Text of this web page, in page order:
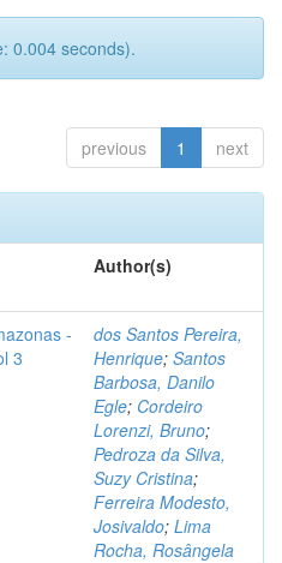
0.004 seconds).
previous 1 next
Author(s)
-
3
dos Santos Pereira,
Henrique; Santos
Barbosa, Danilo
Egle; Cordeiro
Lorenzi, Bruno;
Pedroza da Silva,
Suzy Cristina;
Ferreira Modesto,
Josivaldo; Lima
Rocha, Rosângela